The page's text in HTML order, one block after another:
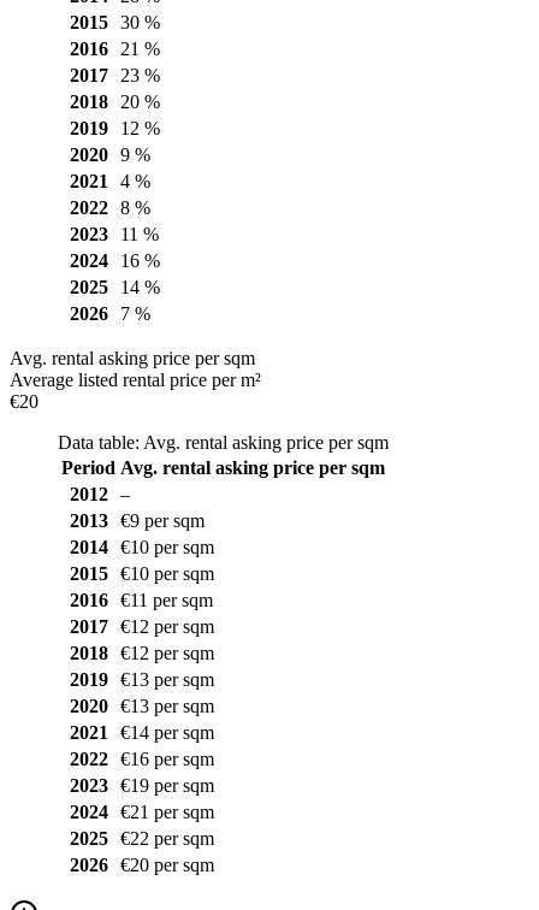
2015
30 %
2016
21 %
2017
23 %
2018
20 %
2019
12 %
2020
9 %
2021
4 %
2022
8 %
2023
11 %
2024
16 %
2025
14 %
2026
7 %
Avg. rental asking price per sqm
Average listed rental price per m²
€20
Data table: Avg. rental asking price per sqm
Period Avg. rental asking price per sqm
2012
–
2013
€9 per sqm
2014
€10 per sqm
2015
€10 per sqm
2016
€11 per sqm
2017
€12 per sqm
2018
€12 per sqm
2019
€13 per sqm
2020
€13 per sqm
2021
€14 per sqm
2022
€16 per sqm
2023
€19 per sqm
2024
€21 per sqm
2025
€22 per sqm
2026
€20 per sqm